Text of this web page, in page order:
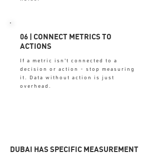
06 | CONNECT METRICS TO
ACTIONS
If a metric isn't connected to a
decision or action - stop measuring
it. Data without action is just
overhead.
DUBAI HAS SPECIFIC MEASUREMENT